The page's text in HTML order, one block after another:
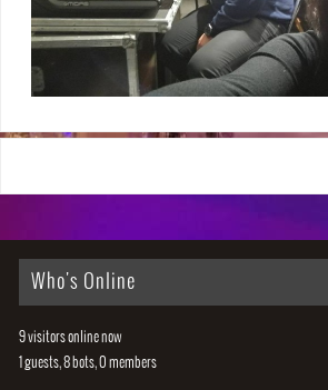
Who's Online
9 visitors online now
1 guests,8 bots,0 members